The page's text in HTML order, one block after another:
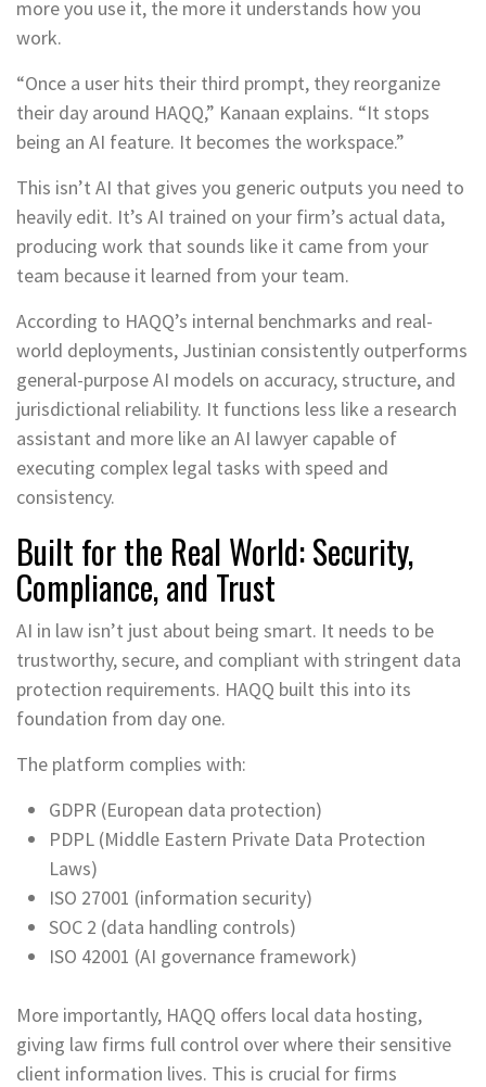
more you use it, the more it understands how you
work.
“Once a user hits their third prompt, they reorganize
their day around HAQQ,” Kanaan explains. “It stops
being an AI feature. It becomes the workspace.”
This isn’t AI that gives you generic outputs you need to
heavily edit. It’s AI trained on your firm’s actual data,
producing work that sounds like it came from your
team because it learned from your team.
According to HAQQ’s internal benchmarks and real-
world deployments, Justinian consistently outperforms
general-purpose AI models on accuracy, structure, and
jurisdictional reliability. It functions less like a research
assistant and more like an AI lawyer capable of
executing complex legal tasks with speed and
consistency.
Built for the Real World: Security,
Compliance, and Trust
AI in law isn’t just about being smart. It needs to be
trustworthy, secure, and compliant with stringent data
protection requirements. HAQQ built this into its
foundation from day one.
The platform complies with:
GDPR (European data protection)
PDPL (Middle Eastern Private Data Protection
Laws)
ISO 27001 (information security)
SOC 2 (data handling controls)
ISO 42001 (AI governance framework)
More importantly, HAQQ offers local data hosting,
giving law firms full control over where their sensitive
client information lives. This is crucial for firms